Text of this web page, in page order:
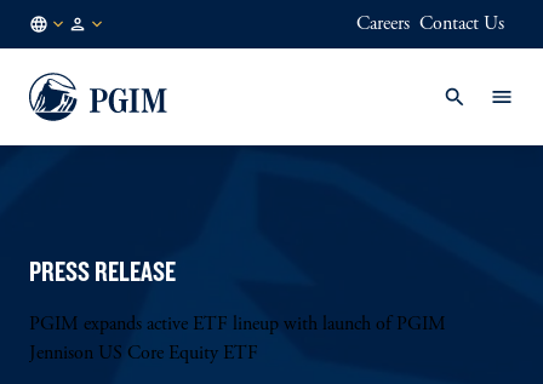
EN
Careers Contact Us
PRESS RELEASE
PGIM expands active ETF lineup with launch of PGIM
Jennison US Core Equity ETF